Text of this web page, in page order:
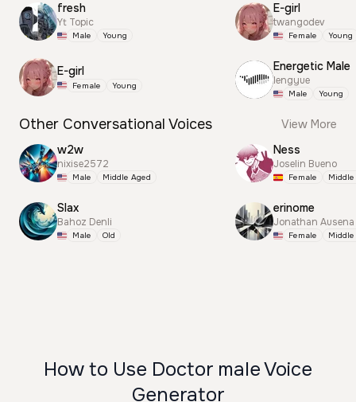
fresh
Yt Topic
Male Young
E-girl
Female Young
E-girl
twangodev
Female Young
Energetic Male
lengyue
Male Young
Other Conversational Voices
View More
w2w
nixise2572
Male Middle Aged
Slax
Bahoz Denli
Male Old
Ness
Joselin Bueno
Female
erinome
Jonathan Ausena
Female
How to Use Doctor male Voice
Generator